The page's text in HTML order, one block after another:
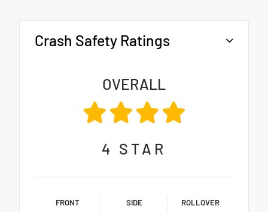
Crash Safety Ratings
OVERALL
4 STAR
FRONT SIDE ROLLOVER